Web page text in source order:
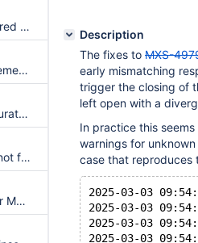
Relationship selections auto-cleared when creating a new monitor object
readwritesplit enables multi-statements regardless of the state of causal_reads
Cluster tree is not visualized accurately
idle_session_pool_time=0s does not fairly share connections
Need Documentation updates for Maxscale install recommendation
Description
The fixes to MXS-
early mismatching
trigger the closing of
left open with a
In practice this seems
warnings for
case that reproduces
2025-03-03
2025-03-03
2025-03-03
2025-03-03